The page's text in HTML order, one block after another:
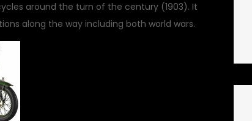
around the turn of the century (1903). It
along the way including both world wars.